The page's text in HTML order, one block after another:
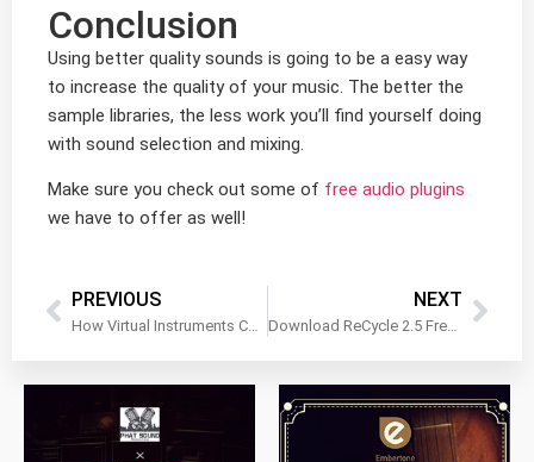
Conclusion
Using better quality sounds is going to be a easy way
to increase the quality of your music. The better the
sample libraries, the less work you’ll find yourself doing
with sound selection and mixing.
Make sure you check out some of free audio plugins
we have to offer as well!
PREVIOUS NEXT
Download ReCycle 2.5 Free?! Why This Is a Big Deal For Beat Makers